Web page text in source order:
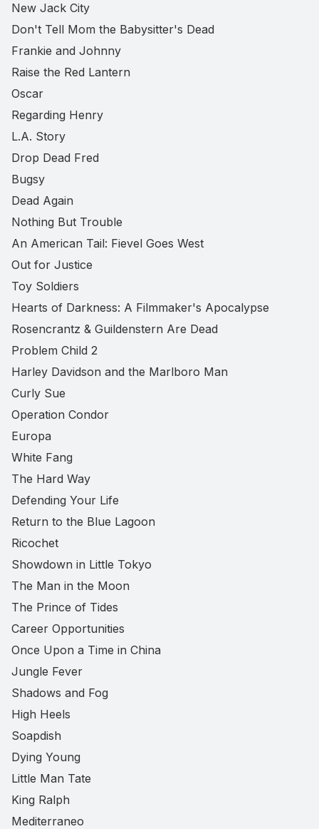
New Jack City
Don't Tell Mom the Babysitter's Dead
Frankie and Johnny
Raise the Red Lantern
Oscar
Regarding Henry
L.A. Story
Drop Dead Fred
Bugsy
Dead Again
Nothing But Trouble
An American Tail: Fievel Goes West
Out for Justice
Toy Soldiers
Hearts of Darkness: A Filmmaker's Apocalypse
Rosencrantz & Guildenstern Are Dead
Problem Child 2
Harley Davidson and the Marlboro Man
Curly Sue
Operation Condor
Europa
White Fang
The Hard Way
Defending Your Life
Return to the Blue Lagoon
Ricochet
Showdown in Little Tokyo
The Man in the Moon
The Prince of Tides
Career Opportunities
Once Upon a Time in China
Jungle Fever
Shadows and Fog
High Heels
Soapdish
Dying Young
Little Man Tate
King Ralph
Mediterraneo